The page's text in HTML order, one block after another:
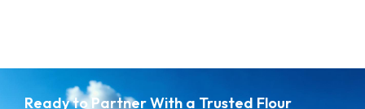
Ready to Partner With a Trusted Flour